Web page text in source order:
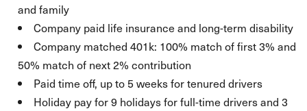
and family
Company paid life insurance and long-term disability
Company matched 401k: 100% match of first 3% and
50% match of next 2% contribution
Paid time off, up to 5 weeks for tenured drivers
Holiday pay for 9 holidays for full-time drivers and 3